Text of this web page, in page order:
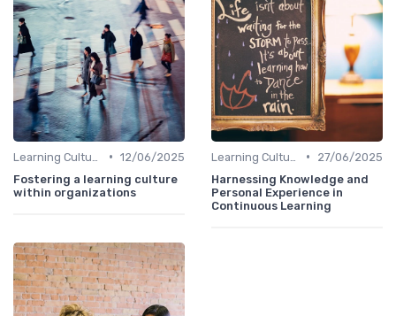
• 12/06/2025
Fostering a learning culture
within organizations
•
27/06/2025
Harnessing Knowledge and
Personal Experience in
Continuous Learning